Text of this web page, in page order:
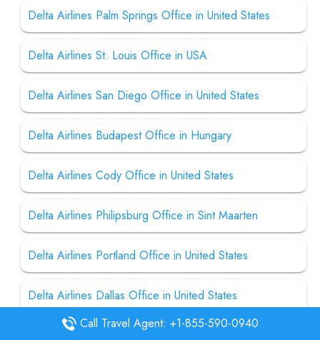
Delta Airlines Palm Springs Office in United States
Delta Airlines St. Louis Office in USA
Delta Airlines San Diego Office in United States
Delta Airlines Budapest Office in Hungary
Delta Airlines Cody Office in United States
Delta Airlines Philipsburg Office in Sint Maarten
Delta Airlines Portland Office in United States
Delta Airlines Dallas Office in United States
Delta Airlines Helena Office in United States
Call Travel Agent: +1-855-590-0940